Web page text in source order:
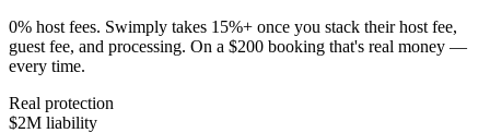
0% host fees. Swimply takes 15%+ once you stack their host fee,
guest fee, and processing. On a $200 booking that's real money —
every time.
Real protection
$2M liability